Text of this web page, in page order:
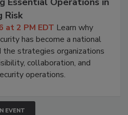
Risk
at 2 PM EDT Learn why
has become a national
the strategies organizations
collaboration, and
operations.
EVENT